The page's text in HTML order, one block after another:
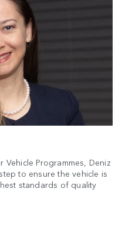
Programmes, Deniz
to ensure the vehicle is
standards of quality